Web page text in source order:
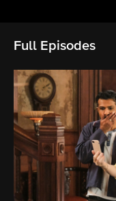
Full Episodes